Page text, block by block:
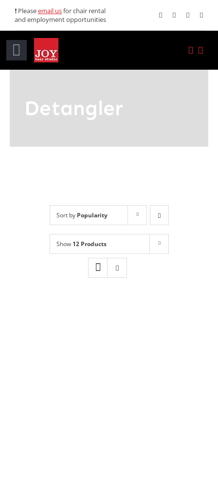
content
❗ Pleaseemail usfor chair rental
and employment opportunities
Toggle
Services
Book Online
Detangler
Sort by Popularity
Show 12 Products